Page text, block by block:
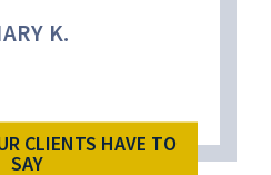
K.
CLIENTS HAVE TO
SAY